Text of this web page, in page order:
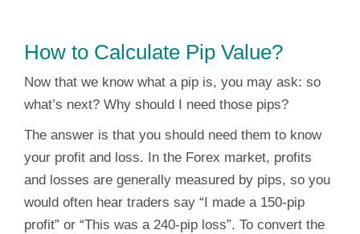
How to Calculate Pip Value?
Now that we know what a pip is, you may ask: so
what’s next? Why should I need those pips?
The answer is that you should need them to know
your profit and loss. In the Forex market, profits
and losses are generally measured by pips, so you
would often hear traders say “I made a 150-pip
profit” or “This was a 240-pip loss”. To convert the